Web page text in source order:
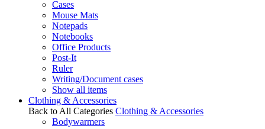
Cases
Mouse Mats
Notepads
Notebooks
Office Products
Post-It
Ruler
Writing/Document cases
Show all items
Clothing & Accessories
Back to All Categories Clothing & Accessories
Bodywarmers